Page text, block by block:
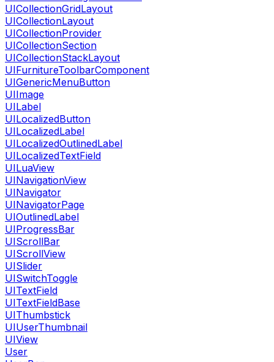
UICollectionGridLayout
UICollectionLayout
UICollectionProvider
UICollectionSection
UICollectionStackLayout
UIFurnitureToolbarComponent
UIGenericMenuButton
UIImage
UILabel
UILocalizedButton
UILocalizedLabel
UILocalizedOutlinedLabel
UILocalizedTextField
UILuaView
UINavigationView
UINavigator
UINavigatorPage
UIOutlinedLabel
UIProgressBar
UIScrollBar
UIScrollView
UISlider
UISwitchToggle
UITextField
UITextFieldBase
UIThumbstick
UIUserThumbnail
UIView
User